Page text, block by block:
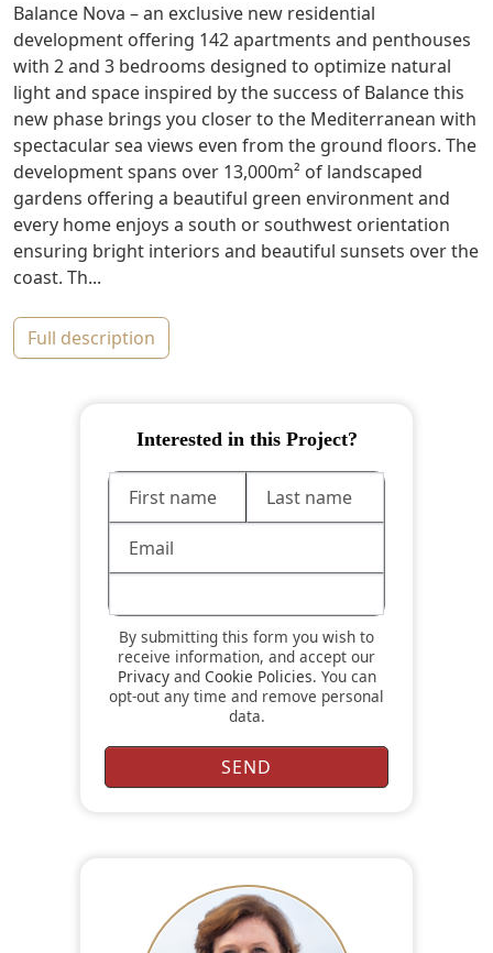
Balance Nova – an exclusive new residential
development offering 142 apartments and penthouses
with 2 and 3 bedrooms designed to optimize natural
light and space inspired by the success of Balance this
new phase brings you closer to the Mediterranean with
spectacular sea views even from the ground floors. The
development spans over 13,000m² of landscaped
gardens offering a beautiful green environment and
every home enjoys a south or southwest orientation
ensuring bright interiors and beautiful sunsets over the
coast. Th...
full description
Interested in this Project?
By submitting this form you wish to
receive information, and accept our
Privacyand Cookie Policies. You can
opt-out any time and remove personal
data.